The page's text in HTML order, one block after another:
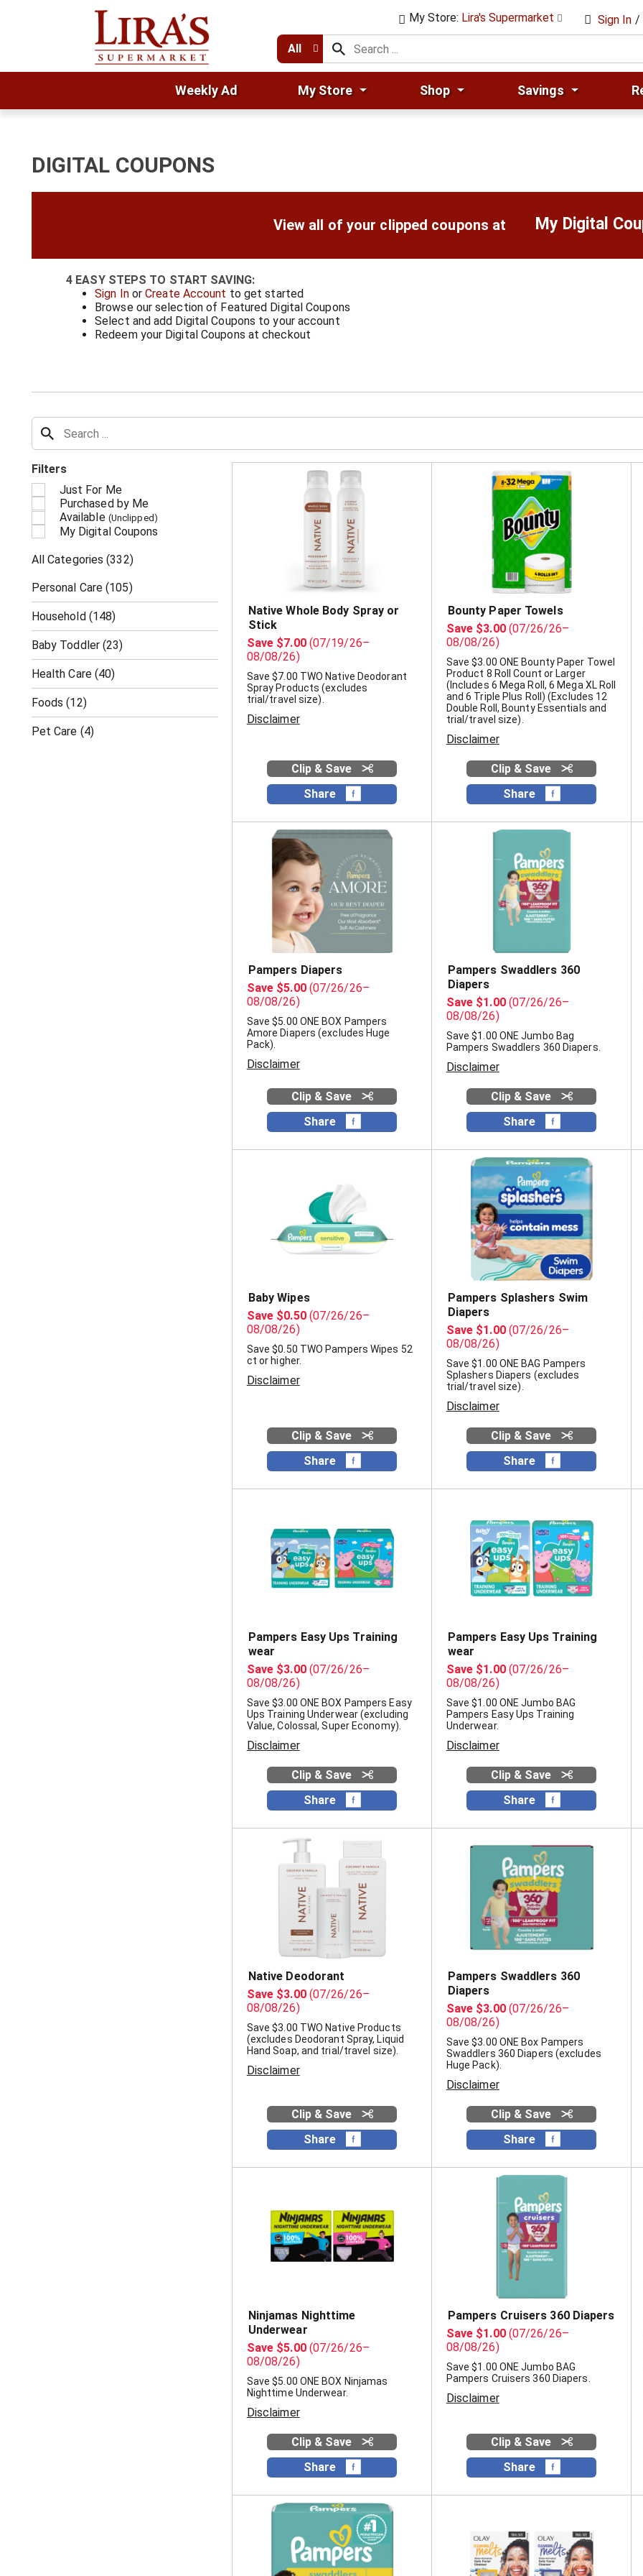
Sign In /
My Store: Lira's Supermarket
All
Weekly Ad My Store Shop Savings
DIGITAL COUPONS
View all of your clipped coupons at My Digital
4 EASY STEPS TO START SAVING:
Sign InorCreate Account to get started
Browse our selection of Featured Digital Coupons
Select and add Digital Coupons to your account
Redeem your Digital Coupons at checkout
Filters
Just For Me
Purchased by Me
Available (Unclipped)
My Digital Coupons
All Categories(332)
Personal Care(105)
Household (148)
Baby Toddler(23)
Health Care (40)
Foods(12)
Pet Care (4)
Native Whole Body Spray or
Stick
Save $7.00 (07/19/26–
08/08/26)
Save $7.00 TWO Native Deodorant
Spray Products (excludes
trial/travel size).
Disclaimer
Clip & Save
Share
Bounty Paper Towels
Save $3.00 (07/26/26–
08/08/26)
Save $3.00 ONE Bounty Paper Towel
Product 8 Roll Count or Larger
(Includes 6 Mega Roll, 6 Mega XL Roll
and 6 Triple Plus Roll) (Excludes 12
Double Roll, Bounty Essentials and
trial/travel size).
Disclaimer
Clip & Save
Share
Pampers Diapers
Save $5.00 (07/26/26–
08/08/26)
Save $5.00 ONE BOX Pampers
Amore Diapers (excludes Huge
Pack).
Disclaimer
Clip & Save
Share
Pampers Swaddlers 360
Diapers
Save $1.00 (07/26/26–
08/08/26)
Save $1.00 ONE Jumbo Bag
Pampers Swaddlers 360 Diapers.
Disclaimer
Clip & Save
Share
Baby Wipes
Save $0.50 (07/26/26–
08/08/26)
Save $0.50 TWO Pampers Wipes 52
ct or higher.
Disclaimer
Clip & Save
Share
Pampers Splashers Swim
Diapers
Save $1.00 (07/26/26–
08/08/26)
Save $1.00 ONE BAG Pampers
Splashers Diapers (excludes
trial/travel size).
Disclaimer
Clip & Save
Share
Pampers Easy Ups Training
wear
Save $3.00 (07/26/26–
08/08/26)
Save $3.00 ONE BOX Pampers Easy
Ups Training Underwear (excluding
Value, Colossal, Super Economy).
Disclaimer
Clip & Save
Share
Pampers Easy Ups Training
wear
Save $1.00 (07/26/26–
08/08/26)
Save $1.00 ONE Jumbo BAG
Pampers Easy Ups Training
Underwear.
Disclaimer
Clip & Save
Share
Native Deodorant
Save $3.00 (07/26/26–
08/08/26)
Save $3.00 TWO Native Products
(excludes Deodorant Spray, Liquid
Hand Soap, and trial/travel size).
Disclaimer
Clip & Save
Share
Pampers Swaddlers 360
Diapers
Save $3.00 (07/26/26–
08/08/26)
Save $3.00 ONE Box Pampers
Swaddlers 360 Diapers (excludes
Huge Pack).
Disclaimer
Clip & Save
Share
Ninjamas Nighttime
Underwear
Save $5.00 (07/26/26–
08/08/26)
Save $5.00 ONE BOX Ninjamas
Nighttime Underwear.
Disclaimer
Clip & Save
Share
Pampers Cruisers 360 Diapers
Save $1.00 (07/26/26–
08/08/26)
Save $1.00 ONE Jumbo BAG
Pampers Cruisers 360 Diapers.
Disclaimer
Clip & Save
Share